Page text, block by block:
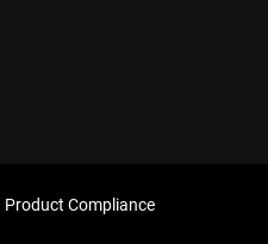
Product Compliance